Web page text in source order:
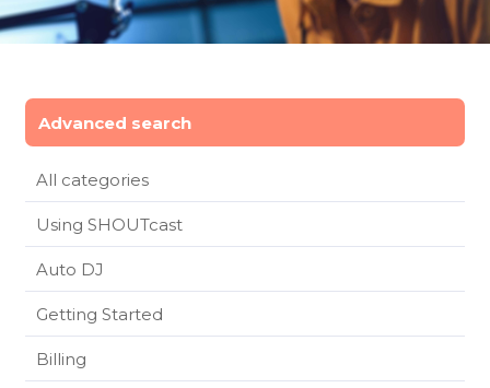
Advanced search
All categories
Using SHOUTcast
Auto DJ
Getting Started
Billing